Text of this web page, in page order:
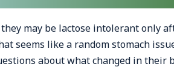
may be lactose intolerant only
seems like a random stomach
about what changed in their